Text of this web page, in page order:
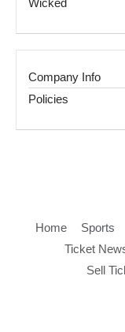
Company Info
Policies
Home Sports
Ticket
Sell